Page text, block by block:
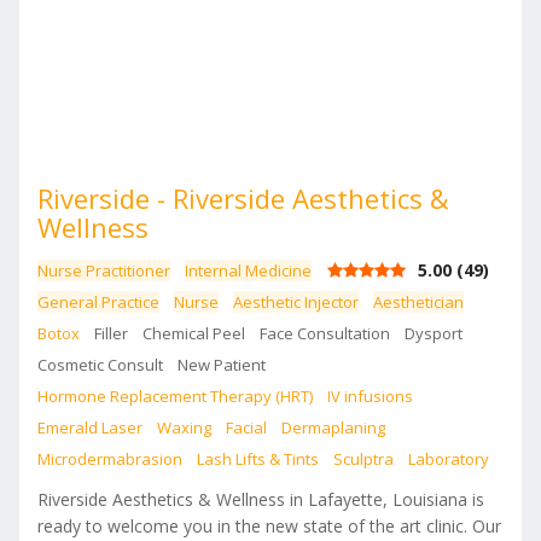
Riverside - Riverside Aesthetics &
Wellness
5.00 (49)
Nurse Practitioner
Internal Medicine
General Practice
Nurse Aesthetic Injector
Aesthetician
Botox
Filler Chemical Peel Face Consultation
Dysport
Cosmetic Consult
New Patient
Hormone Replacement Therapy (HRT)
IV infusions
Emerald Laser
Waxing Facial
Dermaplaning
Microdermabrasion
Lash Lifts & Tints Sculptra Laboratory
Riverside Aesthetics & Wellness in Lafayette, Louisiana is
ready to welcome you in the new state of the art clinic. Our